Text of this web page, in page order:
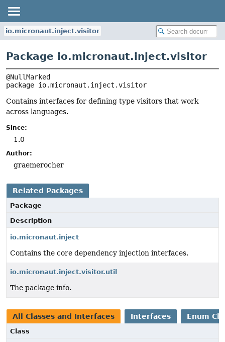
io.micronaut.inject.visitor
Package io.micronaut.inject.visitor
package io.micronaut.inject.visitor
Contains interfaces for defining type visitors that work
across languages.
Since:
1.0
Author:
graemerocher
Related Packages
Package
Description
io.micronaut.inject
Contains the core dependency injection interfaces.
io.micronaut.inject.visitor.util
The package info.
All Classes and Interfaces Interfaces Enum
Class